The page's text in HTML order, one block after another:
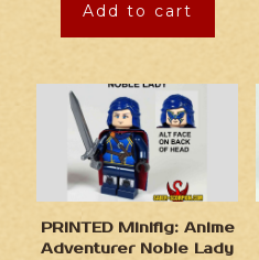
Add to cart
PRINTED Minifig: Anime
Adventurer Noble Lady